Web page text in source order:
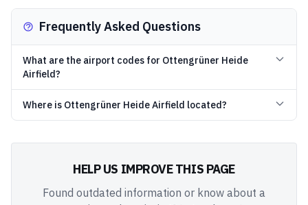
Frequently Asked Questions
What are the airport codes for Ottengrüner Heide
Airfield?
Where is Ottengrüner Heide Airfield located?
HELP US IMPROVE THIS PAGE
Found outdated information or know about a